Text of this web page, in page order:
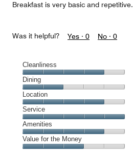
Breakfast is very basic and repetitive.
Was it helpful? Yes · 0 No · 0
Cleanliness
Cleanliness,
4
out
of
5
Dining
Dining,
2
out
of
5
Location
Location,
4
out
of
5
Service
Service,
5
out
Amenities
Amenities,
4
Value for the Money